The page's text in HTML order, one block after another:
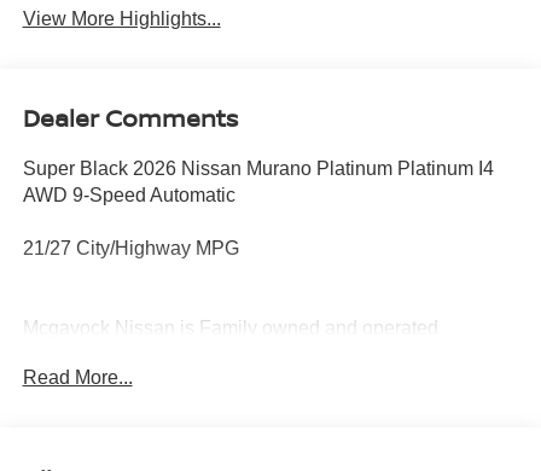
View More Highlights...
Dealer Comments
Super Black 2026 Nissan Murano Platinum Platinum I4
AWD 9-Speed Automatic
21/27 City/Highway MPG
Mcgavock Nissan is Family owned and operated
part of the family. Visit us today for the very best deals in
Read More...